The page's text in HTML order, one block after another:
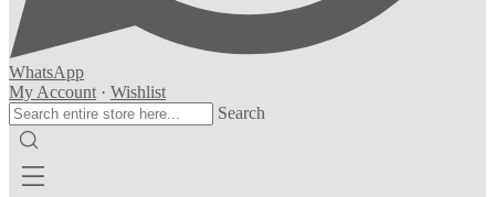
WhatsApp
My Account · Wishlist
Search